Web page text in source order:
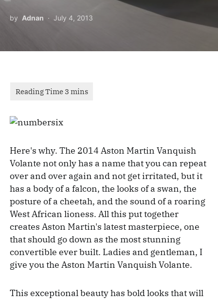
by Adnan July 4, 2013
Here's why. The 2014 Aston Martin Vanquish
Volante not only has a name that you can repeat
over and over again and not get irritated, but it
has a body of a falcon, the looks of a swan, the
posture of a cheetah, and the sound of a roaring
West African lioness. All this put together
creates Aston Martin's latest masterpiece, one
that should go down as the most stunning
convertible ever built. Ladies and gentleman, I
give you the Aston Martin Vanquish Volante.
This exceptional beauty has bold looks that will